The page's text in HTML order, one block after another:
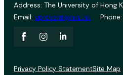
Address: The University of Hong
Email: vprevent@hku.hk Phone:
Privacy Policy StatementSite Map